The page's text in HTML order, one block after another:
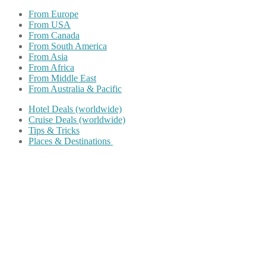
From Europe
From USA
From Canada
From South America
From Asia
From Africa
From Middle East
From Australia & Pacific
Hotel Deals (worldwide)
Cruise Deals (worldwide)
Tips & Tricks
Places & Destinations